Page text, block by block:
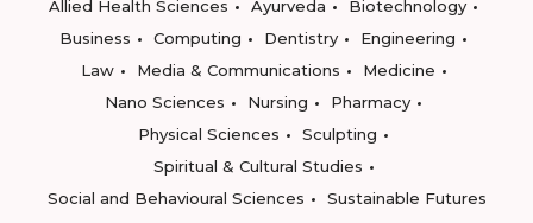
Allied Health Sciences
Ayurveda
Biotechnology
Business
Computing Dentistry
Engineering
Law
Media & Communications
Medicine
Nano Sciences
Nursing
Pharmacy
Physical Sciences
Sculpting
Spiritual & Cultural Studies
Social and Behavioural Sciences
Sustainable Futures